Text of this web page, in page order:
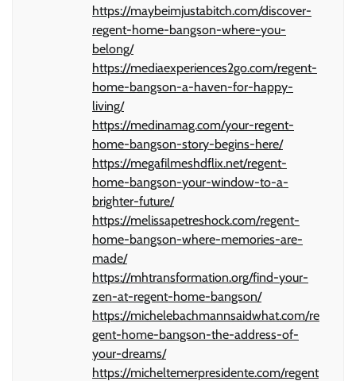
https://maybeimjustabitch.com/discover-
regent-home-bangson-where-you-
belong/
https://mediaexperiences2go.com/regent-
home-bangson-a-haven-for-happy-
living/
https://medinamag.com/your-regent-
home-bangson-story-begins-here/
https://megafilmeshdflix.net/regent-
home-bangson-your-window-to-a-
brighter-future/
https://melissapetreshock.com/regent-
home-bangson-where-memories-are-
made/
https://mhtransformation.org/find-your-
zen-at-regent-home-bangson/
https://michelebachmannsaidwhat.com/re
gent-home-bangson-the-address-of-
your-dreams/
https://micheltemerpresidente.com/regent